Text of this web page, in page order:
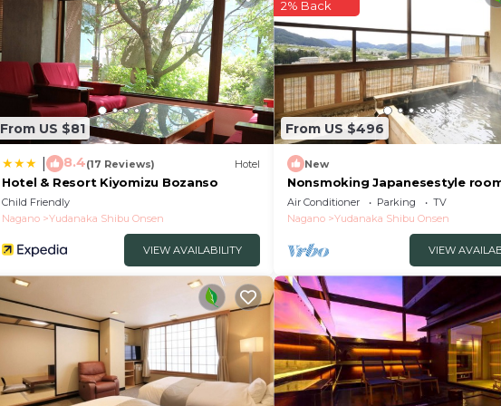
From US $81
8.4(17 Reviews) Hotel
Hotel & Resort Kiyomizu Bozanso
Child Friendly
Nagano
Yudanaka Shibu Onsen
VIEW AVAILABILITY
From US $496
2% Back
New
Nonsmoking Japanesestyle
openair bath Biyunoma River view
Room only /Shimotakaigun
Air Conditioner Parking
TV
Nagano
Yudanaka Shibu Onsen
VIEW